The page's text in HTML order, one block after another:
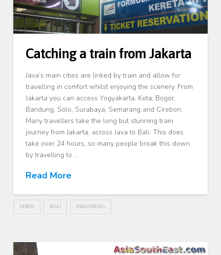
Catching a train from Jakarta
Java’s main cities are linked by train and allow for
travelling in comfort whilst enjoying the scenery. From
Jakarta you can access Yogyakarta, Kota, Bogor,
Bandung, Solo, Surabaya, Semarang and Cirebon.
Many travellers take the long but stunning train
journey from Jakarta, across Java to Bali. This does
take over 24 hours, so many people break this down
by travelling to …
Read More
AMED BALI INDONESIA